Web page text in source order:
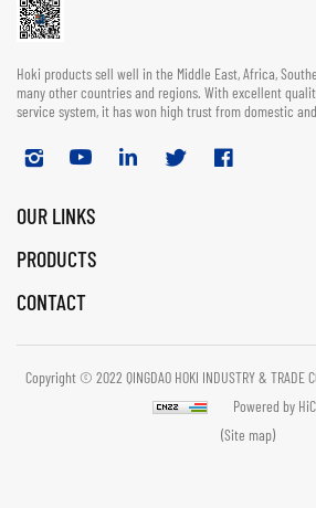
Hoki products sell well in the Middle East, Africa,
many other countries and regions. With excellent
service system, it has won high trust from domestic
OUR LINKS
PRODUCTS
CONTACT
Copyright © 2022 QINGDAO HOKI INDUSTRY & TRADE
Powered by
(Site map)